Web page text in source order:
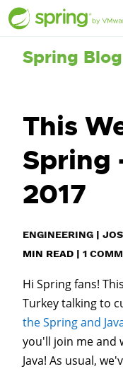
Spring Blog
This
Spring
2017
ENGINEERING |
MIN READ | 1
Hi Spring fans!
Turkey talking to
the Spring and
you'll join me and
Java! As usual,